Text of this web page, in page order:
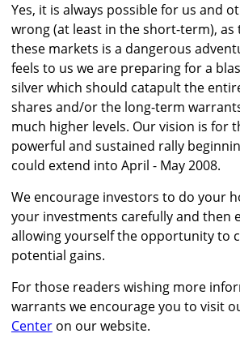
Yes, it is always possible for us and
wrong (at least in the short-term),
these markets is a dangerous
feels to us we are preparing for a
silver which should catapult the
shares and/or the long-term
much higher levels. Our vision is for
powerful and sustained rally
could extend into April - May 2008.
We encourage investors to do your
your investments carefully and then
allowing yourself the opportunity to
potential gains.
For those readers wishing more
warrants we encourage you to visit
Center on our website.